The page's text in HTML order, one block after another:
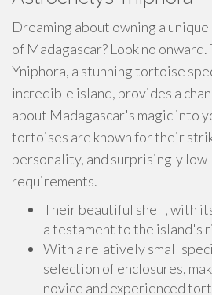
Dreaming about owning a
of Madagascar? Look no
Yniphora, a stunning tortoise
incredible island, provides a
about Madagascar's magic into
tortoises are known for their
personality, and surprisingly
requirements.
Their beautiful shell, with
a testament to the island's
With a relatively small
selection of enclosures,
novice and experienced